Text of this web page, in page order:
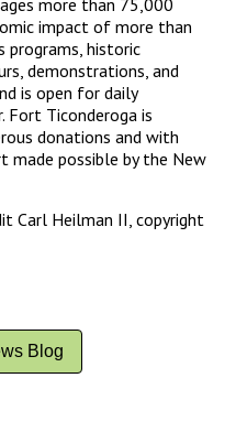
impact of more than
historic
demonstrations, and
is open for daily
Fort Ticonderoga is
donations and with
made possible by the New
Carl Heilman II, copyright
Blog